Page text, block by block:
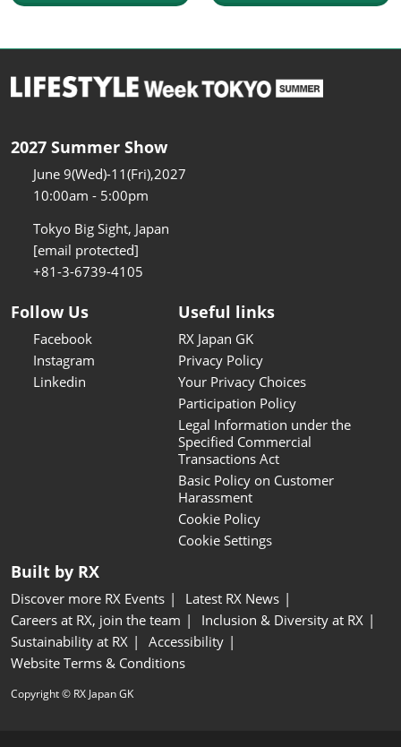
2027 Summer Show
June 9(Wed)-11(Fri),2027
10:00am - 5:00pm
Tokyo Big Sight, Japan
[email protected]
+81-3-6739-4105
Follow Us
Facebook
Instagram
Linkedin
Useful links
RX Japan GK
Privacy Policy
Your Privacy Choices
Participation Policy
Legal Information under the
Specified Commercial
Transactions Act
Basic Policy on Customer
Harassment
Cookie Policy
Cookie Settings
Built by RX
Discover more RX Events
Latest RX News
Careers at RX, join the team
Inclusion & Diversity at RX
Sustainability at RX
Accessibility
Website Terms & Conditions
Copyright © RX Japan GK